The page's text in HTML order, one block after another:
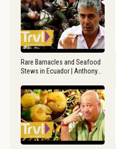
Rare Barnacles and Seafood
Stews in Ecuador | Anthony…